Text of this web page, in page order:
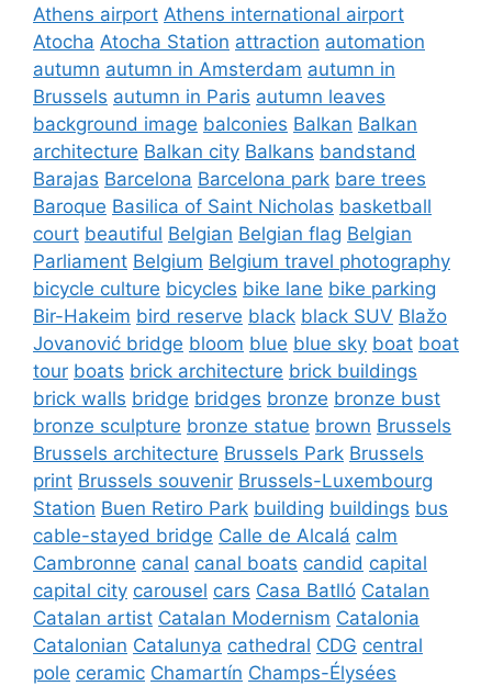
Athens airport Athens international airport
Atocha Atocha Station attraction automation
autumn autumn in Amsterdam autumn in
Brussels autumn in Paris autumn leaves
background image balconies Balkan Balkan
architecture Balkan city Balkans bandstand
Barajas Barcelona Barcelona park bare trees
Baroque Basilica of Saint Nicholas basketball
court beautiful Belgian Belgian flag Belgian
Parliament Belgium Belgium travel photography
bicycle culture bicycles bike lane bike parking
Bir-Hakeim bird reserve black black SUV Blažo
Jovanović bridge bloom blue blue sky boat boat
tour boats brick architecture brick buildings
brick walls bridge bridges bronze bronze bust
bronze sculpture bronze statue brown Brussels
Brussels architecture Brussels Park Brussels
print Brussels souvenir Brussels-Luxembourg
Station Buen Retiro Park building buildings bus
cable-stayed bridge Calle de Alcalá calm
Cambronne canal canal boats candid capital
capital city carousel cars Casa Batlló Catalan
Catalan artist Catalan Modernism Catalonia
Catalonian Catalunya cathedral CDG central
pole ceramic Chamartín Champs-Élysées